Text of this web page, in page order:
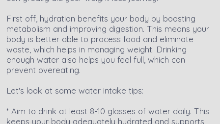
First off, hydration benefits your body by boosting
metabolism and improving digestion. This means your
body is better able to process food and eliminate
waste, which helps in managing weight. Drinking
enough water also helps you feel full, which can
prevent overeating.
Let's look at some water intake tips:
* Aim to drink at least 8-10 glasses of water daily. This
keeps your body adequately hydrated and supports